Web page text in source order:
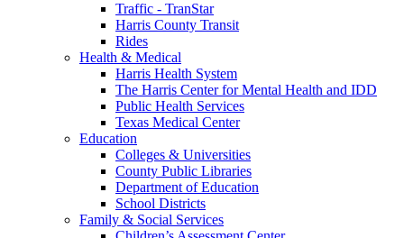
Traffic - TranStar
Harris County Transit
Rides
Health & Medical
Harris Health System
The Harris Center for Mental Health and IDD
Public Health Services
Texas Medical Center
Education
Colleges & Universities
County Public Libraries
Department of Education
School Districts
Family & Social Services